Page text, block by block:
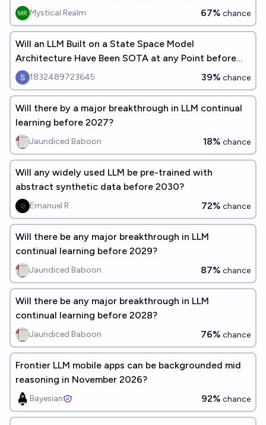
Mystical Realm 67% chance
Will an LLM Built on a State Space Model
Architecture Have Been SOTA at any Point before
EOY 2027? [READ DESCRIPTION]
1832489723645 39% chance
Will there by a major breakthrough in LLM continual
learning before 2027?
Jaundiced Baboon 18% chance
Will any widely used LLM be pre-trained with
abstract synthetic data before 2030?
Emanuel R 72% chance
Will there be any major breakthrough in LLM
continual learning before 2029?
Jaundiced Baboon 87% chance
Will there be any major breakthrough in LLM
continual learning before 2028?
Jaundiced Baboon 76% chance
Frontier LLM mobile apps can be backgrounded mid
reasoning in November 2026?
Bayesian 92% chance